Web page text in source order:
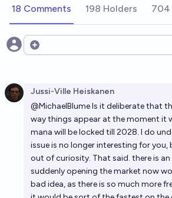
18 Comments 198 Holders 704
Open options
Jussi-Ville Heiskanen
@MichaelBlumeIs it deliberate that
way things appear at the moment it
mana will be locked till 2028. I do
issue is no longer interesting for
out of curiosity. That said. there is
suddenly opening the market now
bad idea, as there is so much more